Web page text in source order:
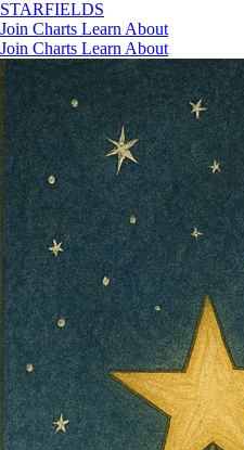
STARFIELDS
Join Charts Learn About
Join Charts Learn About